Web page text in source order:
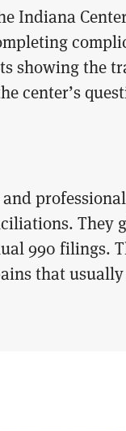
Indiana
showing the
center’s
They
990 filings.
that